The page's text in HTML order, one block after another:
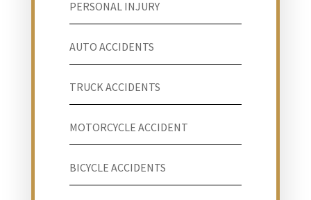
PERSONAL INJURY
AUTO ACCIDENTS
TRUCK ACCIDENTS
MOTORCYCLE ACCIDENT
BICYCLE ACCIDENTS